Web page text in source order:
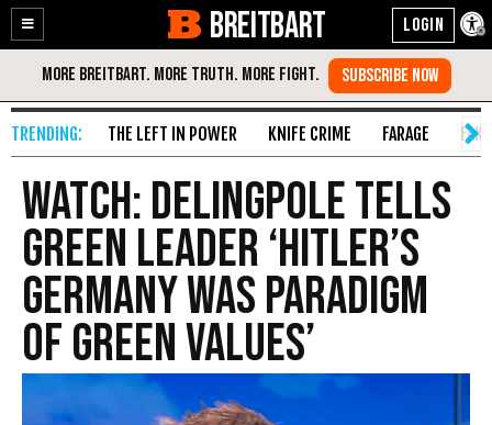
Enable
Accessibility
Skip
Content
BREITBART
THE LEFT IN POWER KNIFE CRIME FARAGE
WATCH: Delingpole Tells
Green Leader ‘Hitler’s
Germany Was Paradigm
Of Green Values’